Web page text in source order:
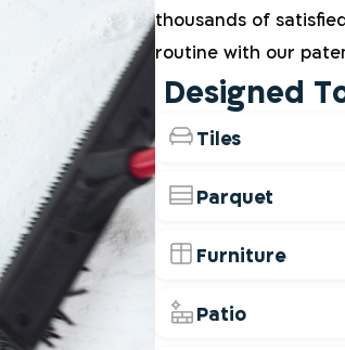
thousands of
routine with our
Designed
Tiles
Parquet
Furniture
Patio